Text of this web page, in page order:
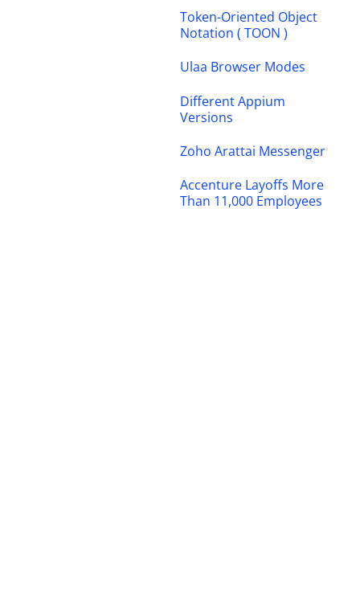
Token-Oriented Object
Notation ( TOON )
Ulaa Browser Modes
Different Appium
Versions
Zoho Arattai Messenger
Accenture Layoffs More
Than 11,000 Employees